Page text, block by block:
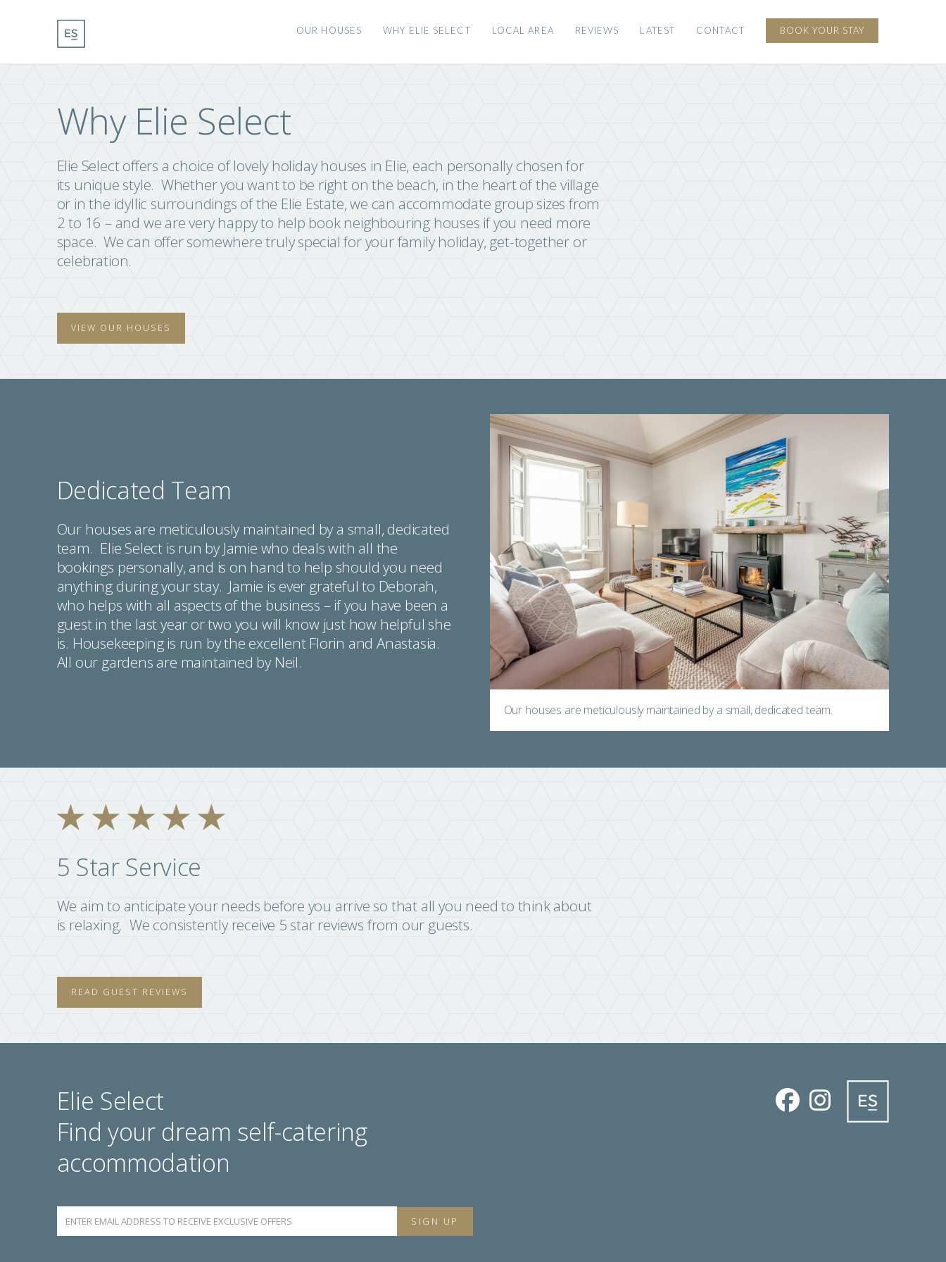
OUR HOUSES WHY ELIE SELECT LOCAL AREA REVIEWS LATEST CONTACT BOOK YOUR STAY
Why Elie Select
Elie Select offers a choice of lovely holiday houses in Elie, each personally chosen for
its unique style. Whether you want to be right on the beach, in the heart of the village
or in the idyllic surroundings of the Elie Estate, we can accommodate group sizes from
2 to 16 – and we are very happy to help book neighbouring houses if you need more
space. We can offer somewhere truly special for your family holiday, get-together or
celebration.
VIEW OUR HOUSES
Dedicated Team
Our houses are meticulously maintained by a small, dedicated
team. Elie Select is run by Jamie who deals with all the
bookings personally, and is on hand to help should you need
anything during your stay. Jamie is ever grateful to Deborah,
who helps with all aspects of the business – if you have been a
guest in the last year or two you will know just how helpful she
is. Housekeeping is run by the excellent Florin and Anastasia.
All our gardens are maintained by Neil.
Our houses are meticulously maintained by a small, dedicated team.
5 Star Service
We aim to anticipate your needs before you arrive so that all you need to think about
is relaxing. We consistently receive 5 star reviews from our guests.
READ GUEST REVIEWS
Elie Select
Find your dream self-catering
accommodation